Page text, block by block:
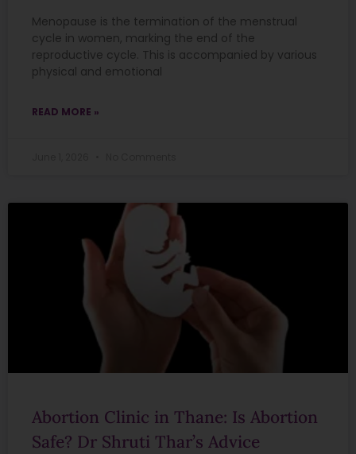
Menopause is the termination of the menstrual
cycle in women, marking the end of the
reproductive cycle. This is accompanied by various
physical and emotional
READ MORE »
Abortion Clinic in Thane: Is Abortion
Safe? Dr Shruti Thar’s Advice